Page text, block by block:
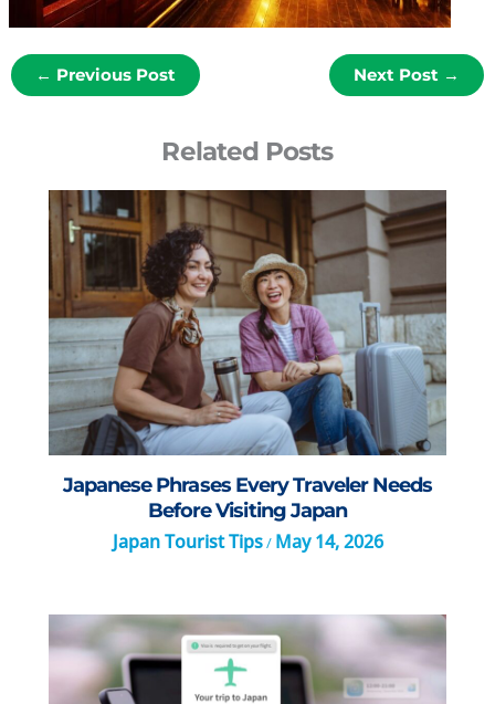
← Previous Post Next Post →
Related Posts
Japanese Phrases Every Traveler Needs
Before Visiting Japan
Japan Tourist Tips/ May 14, 2026